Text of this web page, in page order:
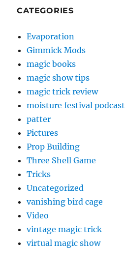
CATEGORIES
Evaporation
Gimmick Mods
magic books
magic show tips
magic trick review
moisture festival podcast
patter
Pictures
Prop Building
Three Shell Game
Tricks
Uncategorized
vanishing bird cage
Video
vintage magic trick
virtual magic show